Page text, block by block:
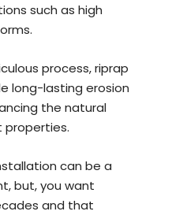
such as high
process, riprap
long-lasting erosion
the natural
can be a
but, you want
and that